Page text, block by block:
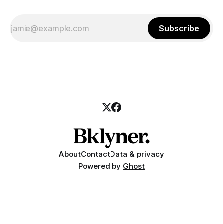
Subscribe
AboutContactData & privacy
Powered by Ghost